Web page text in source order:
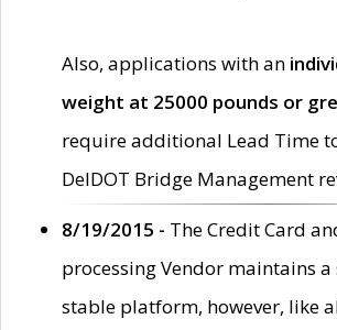
Also, applications with an
weight at 25000 pounds or
require additional Lead Time
DelDOT Bridge Management
8/19/2015 - The Credit Card
processing Vendor maintains a
stable platform, however, like